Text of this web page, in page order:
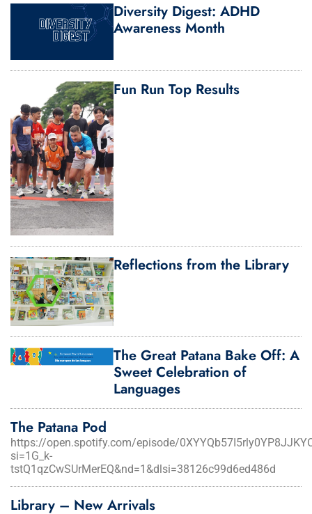
Diversity Digest: ADHD
Awareness Month
Fun Run Top Results
Reflections from the Library
The Great Patana Bake Off: A
Sweet Celebration of
Languages
The Patana Pod
https://open.spotify.com/episode/
si=1G_k-
tstQ1qzCwSUrMerEQ&nd=1&dlsi=38126c99d6ed486d
Library – New Arrivals